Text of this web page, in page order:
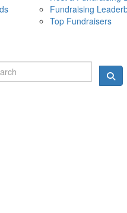
10 MAY
Fundraising
Top Fundraisers